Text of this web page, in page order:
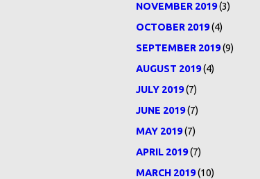
NOVEMBER 2019(3)
OCTOBER 2019(4)
SEPTEMBER 2019(9)
AUGUST 2019(4)
JULY 2019(7)
JUNE 2019(7)
MAY 2019(7)
APRIL 2019(7)
MARCH 2019(10)